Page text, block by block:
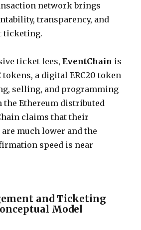
network brings
transparency, and
ticketing.
ticket fees,EventChain is
a digital ERC20 token
selling, and programming
the Ethereum distributed
claims that their
much lower and the
speed is near
and Ticketing
Model